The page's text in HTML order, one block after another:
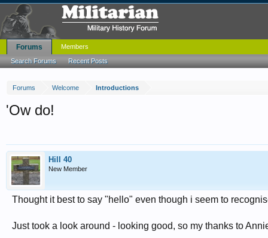
Forums Welcome Introductions
'Ow do!
Hill 40
New Member
Thought it best to say "hello" even though i seem to
Just took a look around - looking good, so my thanks to
Forums
Search Forums Recent Posts
Members